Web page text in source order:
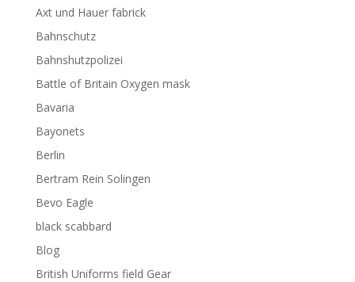
Axt und Hauer fabrick
Bahnschutz
Bahnshutzpolizei
Battle of Britain Oxygen mask
Bavaria
Bayonets
Berlin
Bertram Rein Solingen
Bevo Eagle
black scabbard
Blog
British Uniforms field Gear